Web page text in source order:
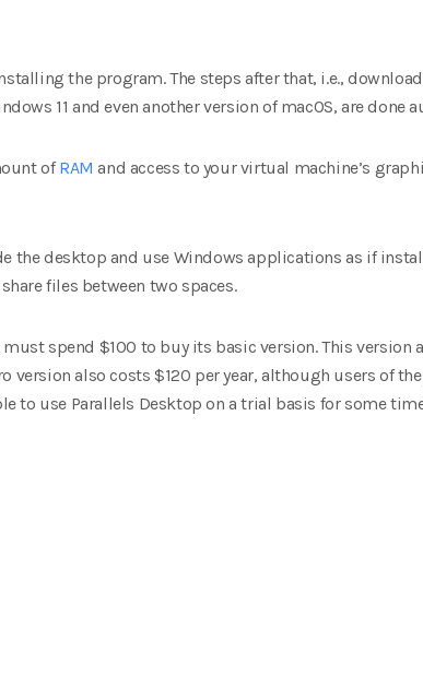
the program. The steps after that, i.e.,
11 and even another version of macOS, are done
ofRAM and access to your virtual machine’s
the desktop and use Windows applications as if
files between two spaces.
spend $100 to buy its basic version. This version
version also costs $120 per year, although users of
to use Parallels Desktop on a trial basis for some